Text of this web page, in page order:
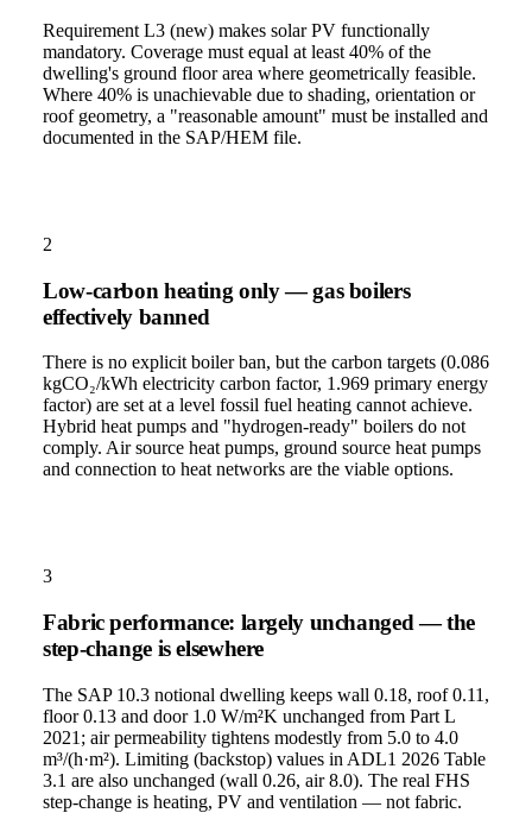
Requirement L3 (new) makes solar PV functionally
mandatory. Coverage must equal at least 40% of the
dwelling's ground floor area where geometrically feasible.
Where 40% is unachievable due to shading, orientation or
roof geometry, a "reasonable amount" must be installed and
documented in the SAP/HEM file.
2
Low-carbon heating only — gas boilers
effectively banned
There is no explicit boiler ban, but the carbon targets (0.086
kgCO₂/kWh electricity carbon factor, 1.969 primary energy
factor) are set at a level fossil fuel heating cannot achieve.
Hybrid heat pumps and "hydrogen-ready" boilers do not
comply. Air source heat pumps, ground source heat pumps
and connection to heat networks are the viable options.
3
Fabric performance: largely unchanged — the
step-change is elsewhere
The SAP 10.3 notional dwelling keeps wall 0.18, roof 0.11,
floor 0.13 and door 1.0 W/m²K unchanged from Part L
2021; air permeability tightens modestly from 5.0 to 4.0
m³/(h·m²). Limiting (backstop) values in ADL1 2026 Table
3.1 are also unchanged (wall 0.26, air 8.0). The real FHS
step-change is heating, PV and ventilation — not fabric.